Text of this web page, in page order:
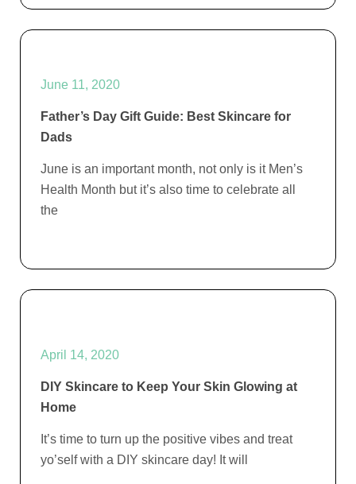
June 11, 2020
Father’s Day Gift Guide: Best Skincare for
Dads
June is an important month, not only is it Men’s
Health Month but it’s also time to celebrate all
the
April 14, 2020
DIY Skincare to Keep Your Skin Glowing at
Home
It’s time to turn up the positive vibes and treat
yo’self with a DIY skincare day! It will